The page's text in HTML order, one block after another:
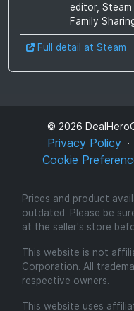
editor,
Family
Full detail at Steam
© 2026
Privacy Policy
Cookie
Prices and product
outdated. Please be
at the seller's store
This website is not
Corporation. All
respective owners.
This website uses